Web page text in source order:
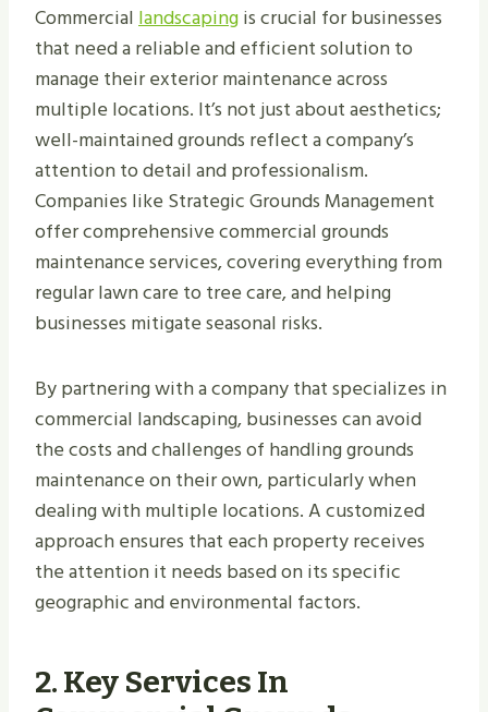
Commerciallandscapingis crucial for businesses
that need a reliable and efficient solution to
manage their exterior maintenance across
multiple locations. It’s not just about aesthetics;
well-maintained grounds reflect a company’s
attention to detail and professionalism.
Companies like Strategic Grounds Management
offer comprehensive commercial grounds
maintenance services, covering everything from
regular lawn care to tree care, and helping
businesses mitigate seasonal risks.
By partnering with a company that specializes in
commercial landscaping, businesses can avoid
the costs and challenges of handling grounds
maintenance on their own, particularly when
dealing with multiple locations. A customized
approach ensures that each property receives
the attention it needs based on its specific
geographic and environmental factors.
2. Key Services In